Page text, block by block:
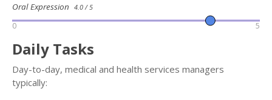
Oral Expression 4.0 / 5
0 5
Daily Tasks
Day-to-day, medical and health services managers
typically: